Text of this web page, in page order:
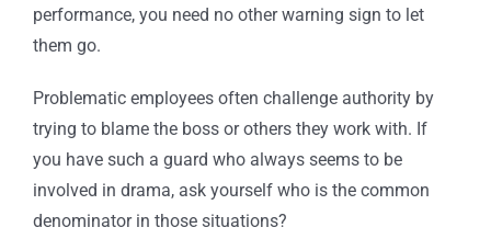
performance, you need no other warning sign to let
them go.
Problematic employees often challenge authority by
trying to blame the boss or others they work with. If
you have such a guard who always seems to be
involved in drama, ask yourself who is the common
denominator in those situations?